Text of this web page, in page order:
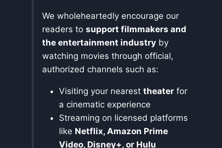
We wholeheartedly encourage our
readers to support filmmakers and
the entertainment industry by
watching movies through official,
authorized channels such as:
Visiting your nearest theater for
a cinematic experience
Streaming on licensed platforms
like Netflix, Amazon Prime
Video, Disney+, or Hulu